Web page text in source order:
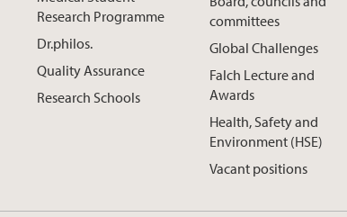
Research Programme
Dr.philos.
Quality Assurance
Research Schools
committees
Global Challenges
Falch Lecture and
Awards
Health, Safety and
Environment (HSE)
Vacant positions